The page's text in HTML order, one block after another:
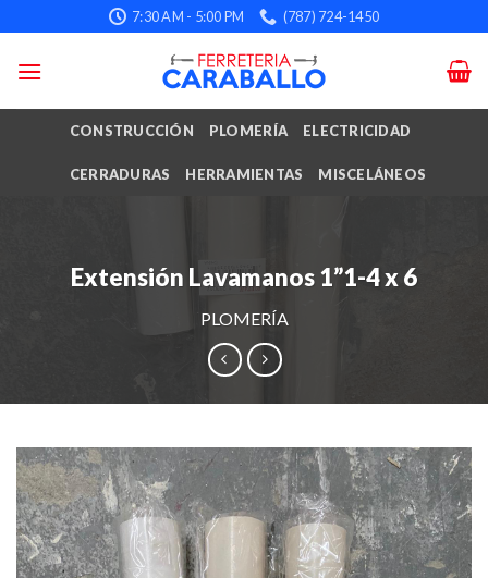
to
content
7:30 AM - 5:00 PM (787) 724-1450
CONSTRUCCIÓN PLOMERÍA ELECTRICIDAD
CERRADURAS HERRAMIENTAS MISCELÁNEOS
Extensión Lavamanos 1”1-4 x 6
PLOMERÍA